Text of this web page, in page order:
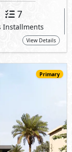
7
Installments
View Details
Primary